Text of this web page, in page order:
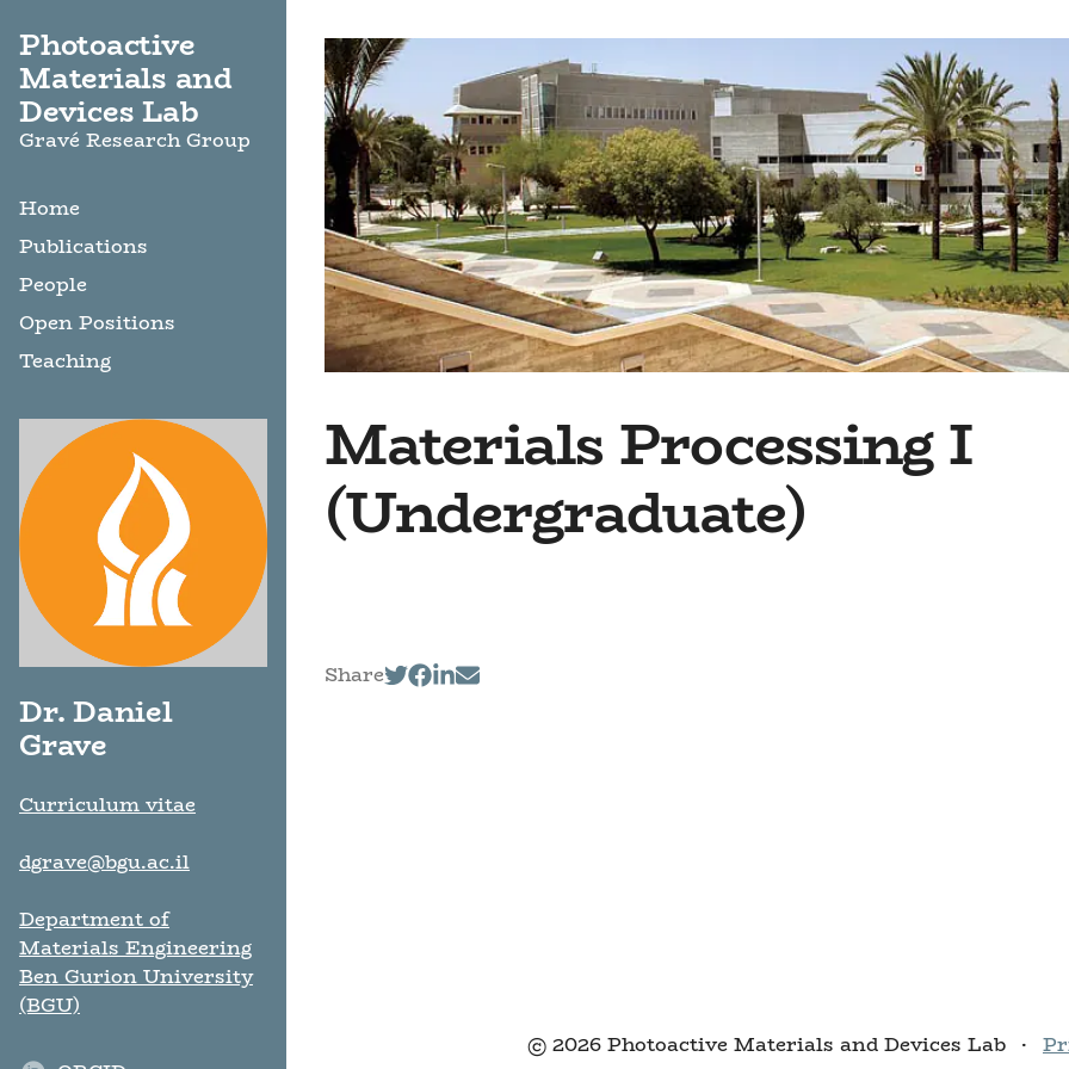
Photoactive
Materials and
Devices Lab
Gravé Research Group
Home
Publications
People
Open Positions
Teaching
Dr. Daniel
Grave
Curriculum vitae
dgrave@bgu.ac.il
Department of
Materials Engineering
Ben Gurion University
(BGU)
Materials Processing I
(Undergraduate)
Share
© 2026 Photoactive Materials and Devices Lab ·